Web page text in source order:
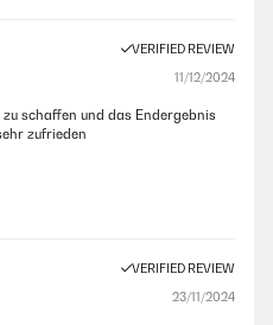
VERIFIED REVIEW
11/12/2024
schaffen und das Endergebnis
zufrieden
VERIFIED REVIEW
23/11/2024